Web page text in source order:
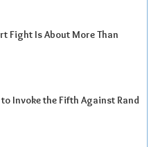
Fight Is About More Than
Invoke the Fifth Against Rand